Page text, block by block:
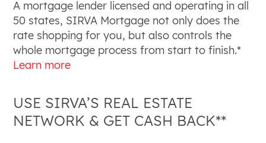
A mortgage lender licensed and operating in all
50 states, SIRVA Mortgage not only does the
rate shopping for you, but also controls the
whole mortgage process from start to finish.*
Learn more
USE SIRVA’S REAL ESTATE
NETWORK & GET CASH BACK**